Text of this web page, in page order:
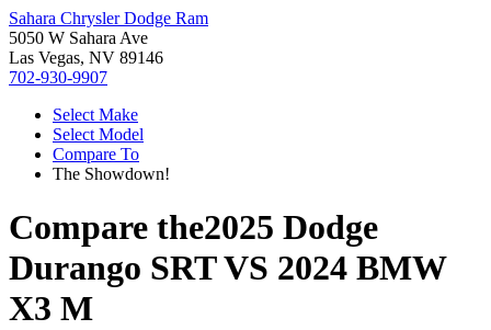
Sahara Chrysler Dodge Ram
5050 W Sahara Ave
Las Vegas, NV 89146
702-930-9907
Select Make
Select Model
Compare To
The Showdown!
Compare the2025 Dodge
Durango SRTVS 2024 BMW
X3 M